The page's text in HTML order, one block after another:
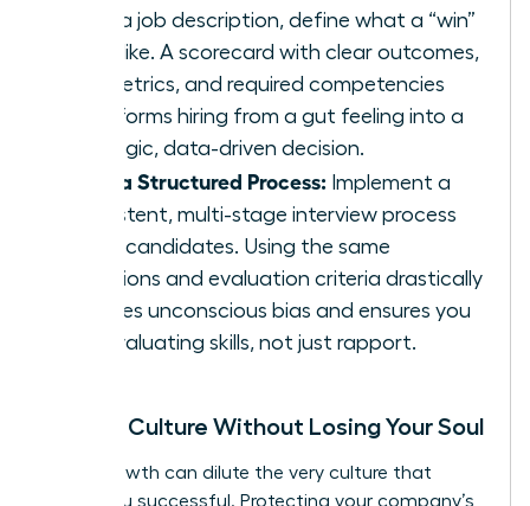
write a job description, define what a “win”
looks like. A scorecard with clear outcomes,
key metrics, and required competencies
transforms hiring from a gut feeling into a
strategic, data-driven decision.
Build a Structured Process: Implement a
consistent, multi-stage interview process
for all candidates. Using the same
questions and evaluation criteria drastically
reduces unconscious bias and ensures you
are evaluating skills, not just rapport.
Scaling Culture Without Losing Your Soul
Rapid growth can dilute the very culture that
made you successful. Protecting your company’s